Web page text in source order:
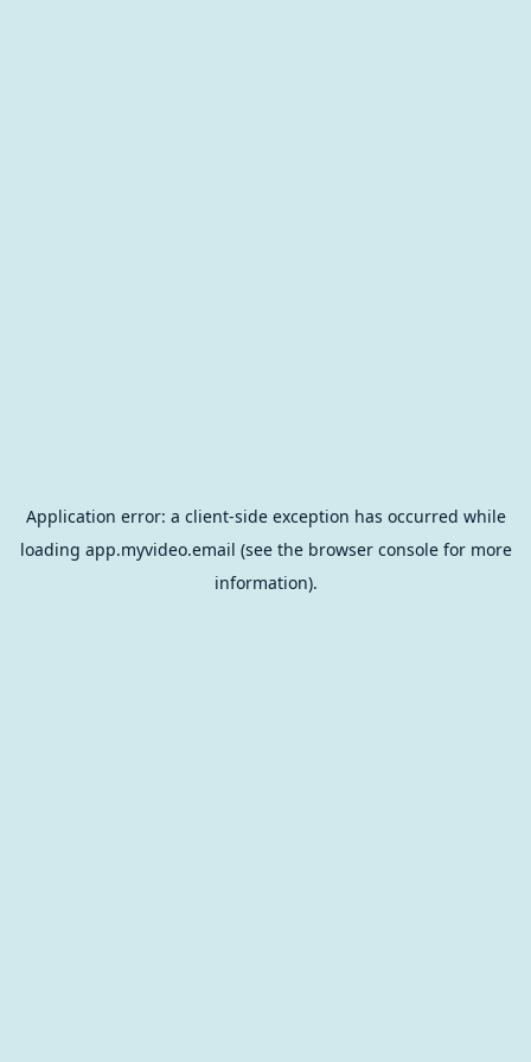
Application error: a client-side exception has occurred while
loading app.myvideo.email (see the browser consolefor more
information).